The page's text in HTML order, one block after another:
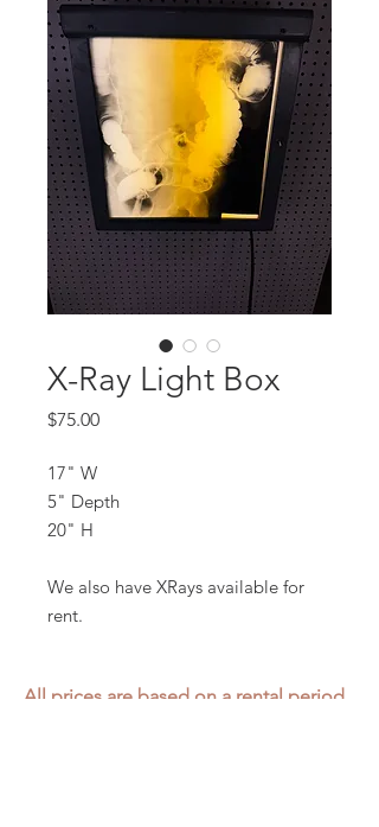
X-Ray Light Box
$75.00Price
17" W
5" Depth
20" H
We also have XRays available for
rent.
All prices are based on a rental period